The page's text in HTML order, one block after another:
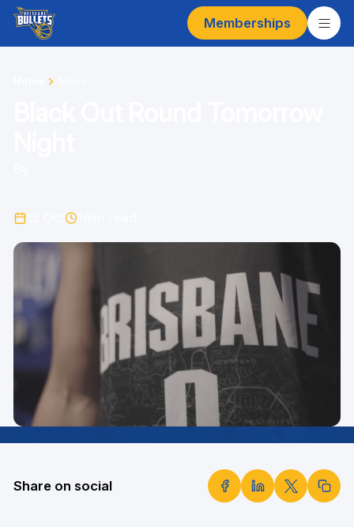
Memberships
Share on social